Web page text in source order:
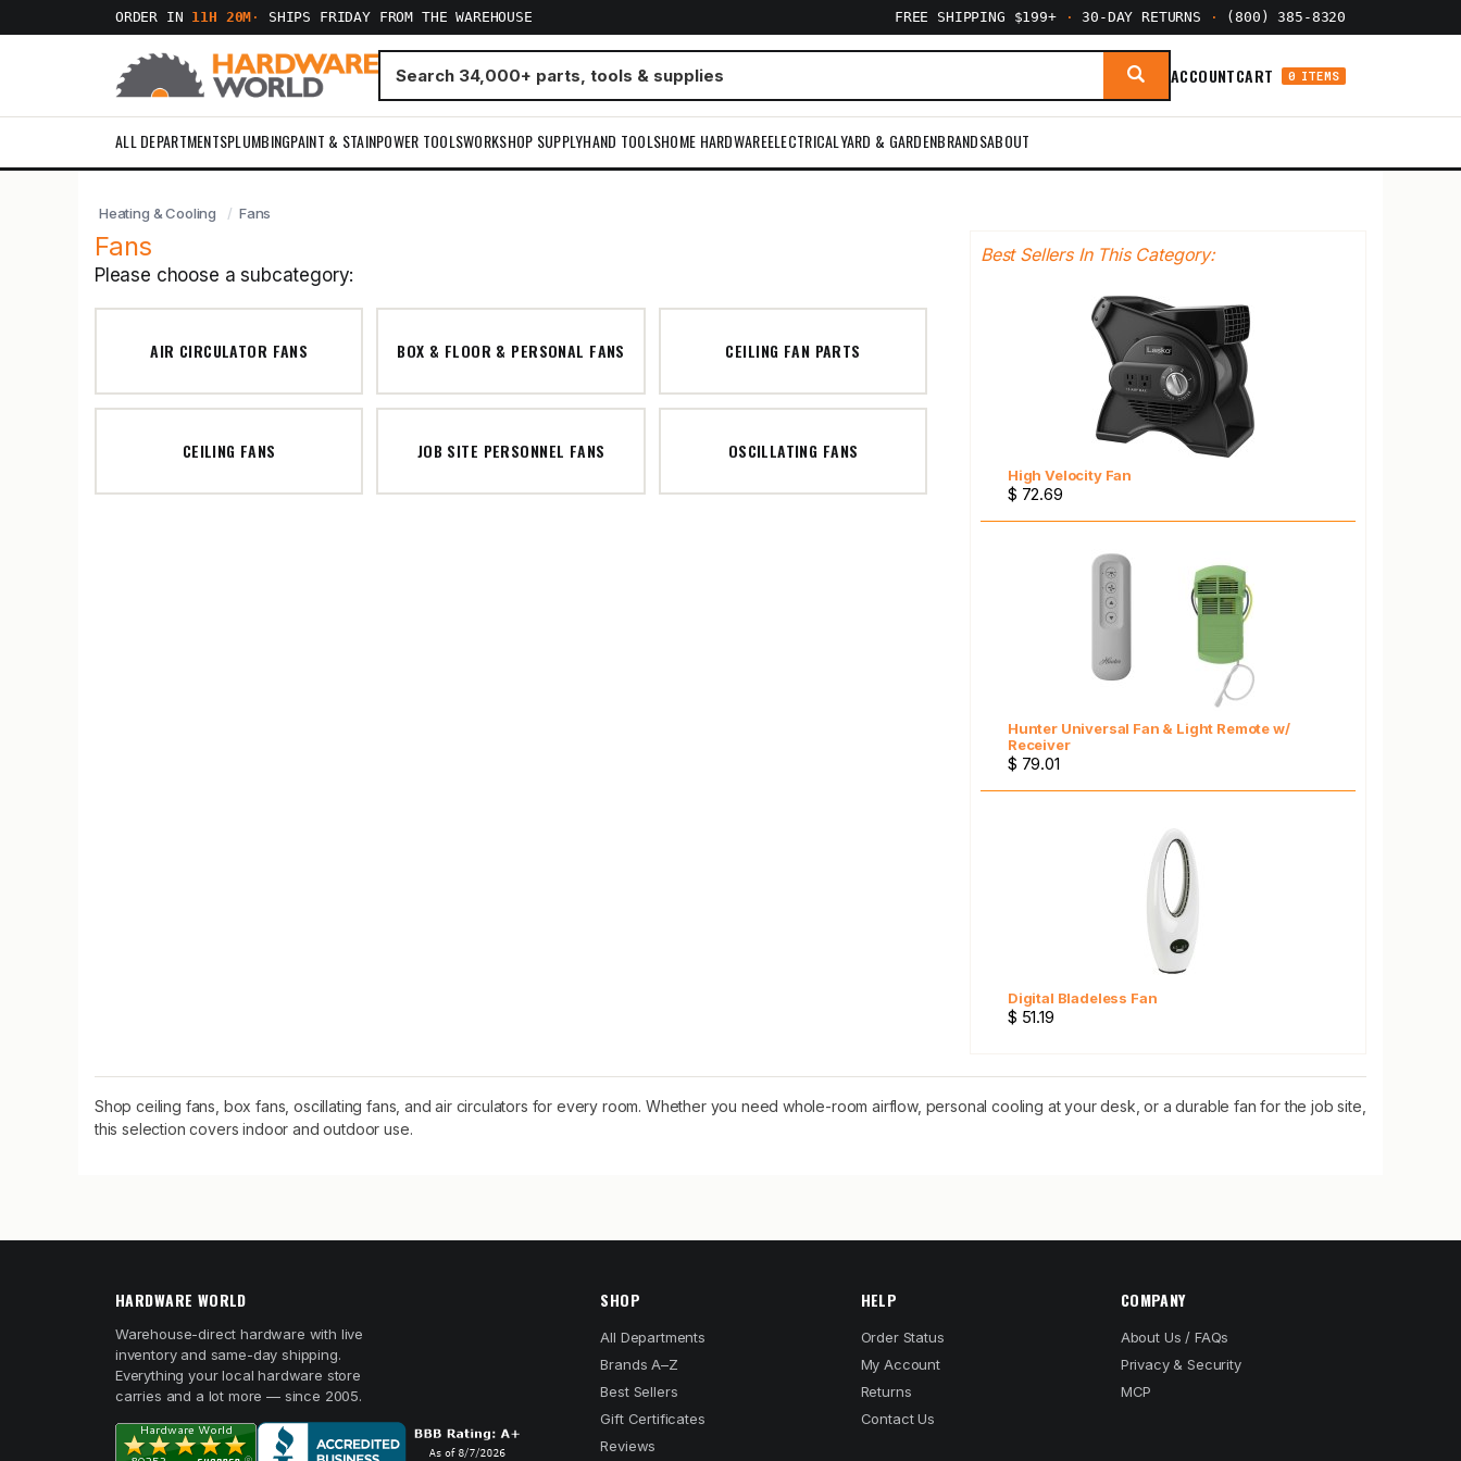
ORDER IN 11H 20M · SHIPS FRIDAY FROM THE WAREHOUSE FREE SHIPPING $199+ · 30-DAY RETURNS · (800) 385-8320
ACCOUNTCART 0 ITEMS
ALL DEPARTMENTSPLUMBINGPAINT & STAINPOWER TOOLSWORKSHOP SUPPLYHAND TOOLSHOME HARDWAREELECTRICALYARD & GARDENBRANDSABOUT
Heating & Cooling Fans
Fans
Please choose a subcategory:
AIR CIRCULATOR FANS BOX & FLOOR & PERSONAL FANS CEILING FAN PARTS
CEILING FANS JOB SITE PERSONNEL FANS OSCILLATING FANS
Best Sellers In This Category:
High Velocity Fan
$ 72.69
Hunter Universal Fan & Light Remote w/
Receiver
$ 79.01
Digital Bladeless Fan
$ 51.19
Shop ceiling fans, box fans, oscillating fans, and air circulators for every room. Whether you need whole-room airflow, personal cooling at your desk, or a durable fan for the job site,
this selection covers indoor and outdoor use.
HARDWARE WORLD
Warehouse-direct hardware with live
inventory and same-day shipping.
Everything your local hardware store
carries and a lot more — since 2005.
SHOP
All Departments
Brands A–Z
Best Sellers
Gift Certificates
Reviews
HELP
Order Status
My Account
Returns
Contact Us
COMPANY
About Us / FAQs
Privacy & Security
MCP